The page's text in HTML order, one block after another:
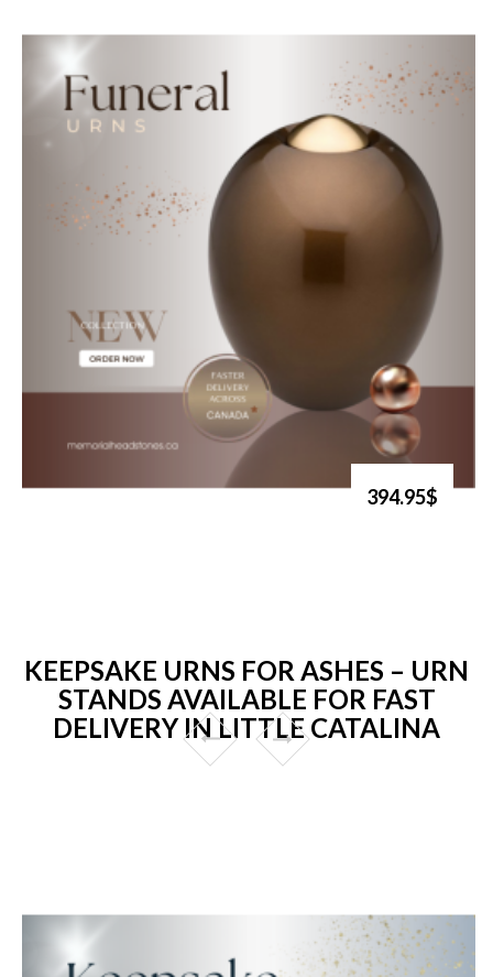
394.95$
KEEPSAKE URNS FOR ASHES – URN
STANDS AVAILABLE FOR FAST
DELIVERY IN LITTLE CATALINA